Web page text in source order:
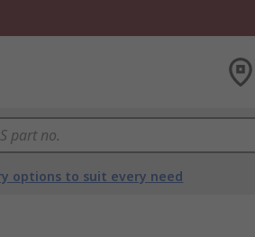
options to suit every need